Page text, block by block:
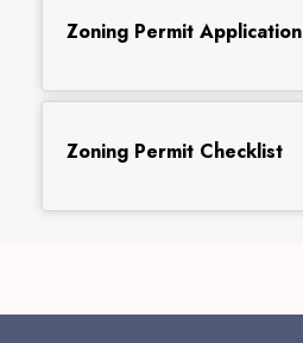
Zoning Permit Application
Zoning Permit Checklist